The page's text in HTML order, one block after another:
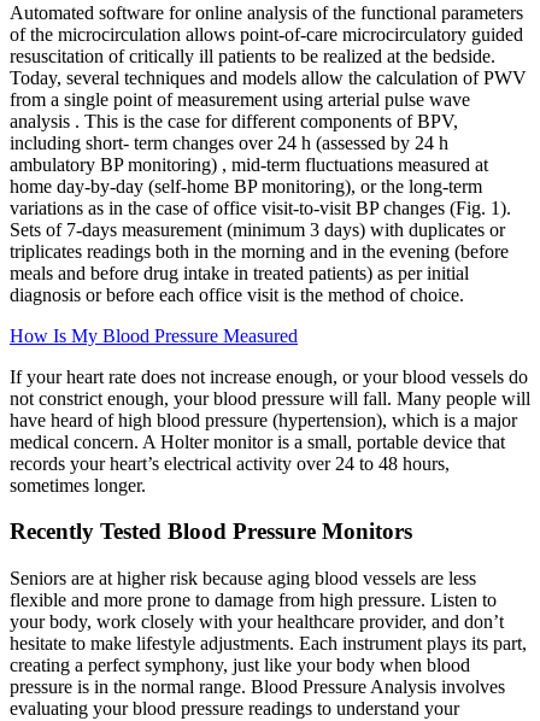
Automated software for online analysis of the functional parameters
of the microcirculation allows point-of-care microcirculatory guided
resuscitation of critically ill patients to be realized at the bedside.
Today, several techniques and models allow the calculation of PWV
from a single point of measurement using arterial pulse wave
analysis . This is the case for different components of BPV,
including short- term changes over 24 h (assessed by 24 h
ambulatory BP monitoring) , mid-term fluctuations measured at
home day-by-day (self-home BP monitoring), or the long-term
variations as in the case of office visit-to-visit BP changes (Fig. 1).
Sets of 7-days measurement (minimum 3 days) with duplicates or
triplicates readings both in the morning and in the evening (before
meals and before drug intake in treated patients) as per initial
diagnosis or before each office visit is the method of choice.
How Is My Blood Pressure Measured
If your heart rate does not increase enough, or your blood vessels do
not constrict enough, your blood pressure will fall. Many people will
have heard of high blood pressure (hypertension), which is a major
medical concern. A Holter monitor is a small, portable device that
records your heart’s electrical activity over 24 to 48 hours,
sometimes longer.
Recently Tested Blood Pressure Monitors
Seniors are at higher risk because aging blood vessels are less
flexible and more prone to damage from high pressure. Listen to
your body, work closely with your healthcare provider, and don’t
hesitate to make lifestyle adjustments. Each instrument plays its part,
creating a perfect symphony, just like your body when blood
pressure is in the normal range. Blood Pressure Analysis involves
evaluating your blood pressure readings to understand your